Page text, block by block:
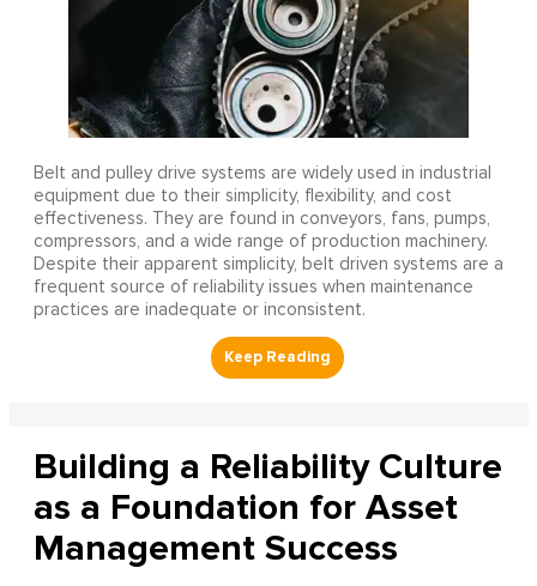
Belt and pulley drive systems are widely used in industrial
equipment due to their simplicity, flexibility, and cost
effectiveness. They are found in conveyors, fans, pumps,
compressors, and a wide range of production machinery.
Despite their apparent simplicity, belt driven systems are a
frequent source of reliability issues when maintenance
practices are inadequate or inconsistent.
Building a Reliability Culture
as a Foundation for Asset
Management Success